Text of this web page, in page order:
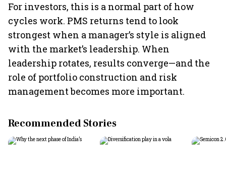
For investors, this is a normal part of how
cycles work. PMS returns tend to look
strongest when a manager’s style is aligned
with the market’s leadership. When
leadership rotates, results converge—and the
role of portfolio construction and risk
management becomes more important.
Recommended Stories